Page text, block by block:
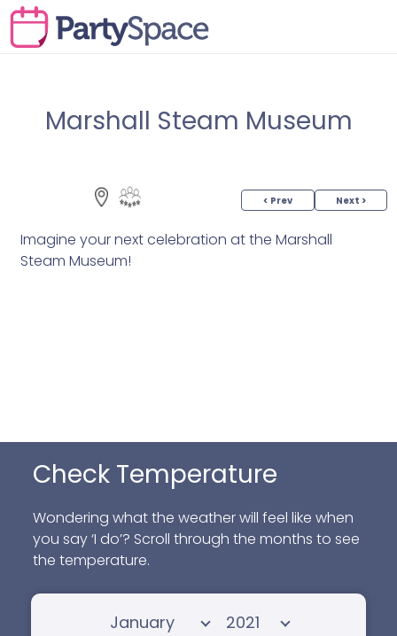
Marshall Steam Museum
< Prev Next >
Imagine your next celebration at the Marshall
Steam Museum!
Check Temperature
Wondering what the weather will feel like when
you say ‘I do’? Scroll through the months to see
the temperature.
Select month Select year